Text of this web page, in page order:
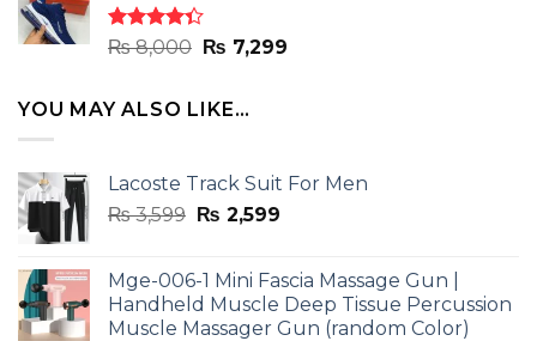
₨ 8,000.
Rated
out
₨8,000 Original
was:
₨ 8,000.
₨ 7,299Current
YOU MAY ALSO LIKE…
Lacoste Track Suit For Men
₨3,599 Original
₨ 3,599.
₨ 2,599Current
₨ 2,599.
Mge-006-1 Mini Fascia Massage Gun |
Handheld Muscle Deep Tissue Percussion
Muscle Massager Gun (random Color)